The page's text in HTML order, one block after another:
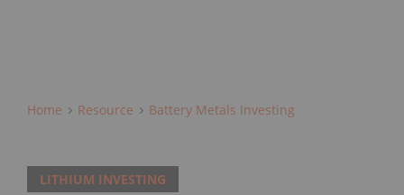
Home Resource Battery Metals Investing
LITHIUM INVESTING